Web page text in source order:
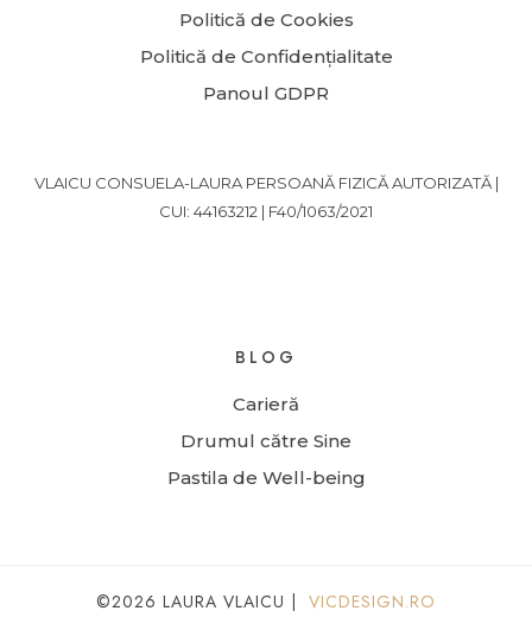
Politică de Cookies
Politică de Confidențialitate
Panoul GDPR
VLAICU CONSUELA-LAURA PERSOANĂ FIZICĂ AUTORIZATĂ |
CUI: 44163212 | F40/1063/2021
BLOG
Carieră
Drumul către Sine
Pastila de Well-being
©2026 LAURA VLAICU | VICDESIGN.RO